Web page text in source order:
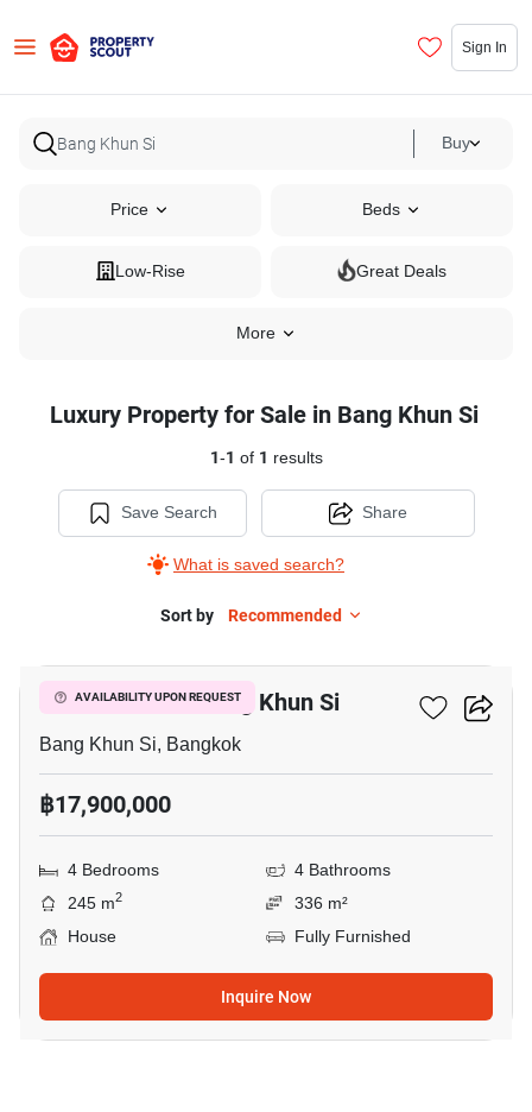
Sign In
Buy
Price Beds
Low-Rise Great Deals
More
Luxury Property for Sale in Bang Khun Si
1-1 of 1 results
Save Search
What is saved search?
Share
Sort by Recommended
AVAILABILITY UPON REQUEST
4-BR House In Bang Khun Si
Bang Khun Si, Bangkok
฿17,900,000
4 Bedrooms
4 Bathrooms
245 m2
336 m²
House
Fully Furnished
Inquire Now